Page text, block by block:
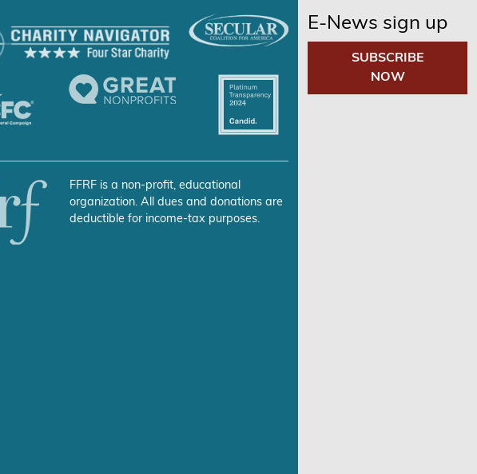
FFRF is a non-profit, educational
organization. All dues and donations are
deductible for income-tax purposes.
E-News sign up
SUBSCRIBE
NOW